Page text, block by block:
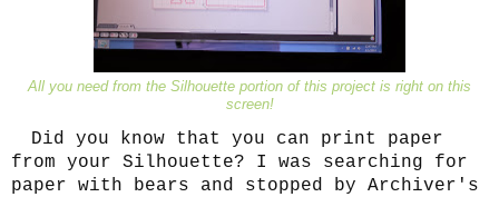
All you need from the Silhouette portion of this project is right on this
screen!
Did you know that you can print paper
from your Silhouette? I was searching for
paper with bears and stopped by Archiver's